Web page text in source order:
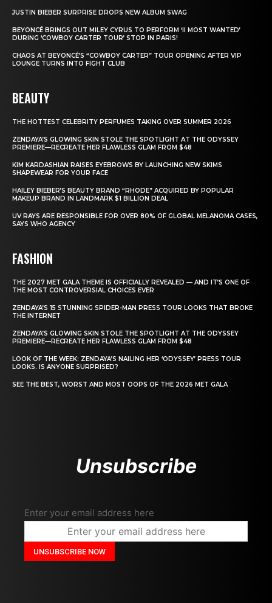
JUSTIN BIEBER SURPRISE DROPS NEW ALBUM SWAG
BEYONCÉ BRINGS OUT MILEY CYRUS TO PERFORM ‘II MOST WANTED’
DURING ‘COWBOY CARTER TOUR’ STOP IN PARIS!
CHAOS AT BEYONCÉ’S “COWBOY CARTER” TOUR OPENING AFTER VIP
LOUNGE TURNS INTO FIGHT CLUB
BEAUTY
THE HOTTEST CELEBRITY PERFUMES TAKING OVER SUMMER 2026
ZENDAYA’S GLOWING SKIN STOLE THE SPOTLIGHT AT THE ODYSSEY
PREMIERE—RECREATE HER FLAWLESS GLAM FROM $48
KIM KARDASHIAN RAISES EYEBROWS BY LAUNCHING NEW SKIMS
SHAPEWEAR FOR YOUR FACE
HAILEY BIEBER’S BEAUTY BRAND “RHODE” ACQUIRED BY POPULAR
MAKEUP BRAND IN LANDMARK $1 BILLION DEAL
UV RAYS ARE RESPONSIBLE FOR OVER 80% OF GLOBAL MELANOMA CASES,
SAYS WHO AGENCY
FASHION
THE 2027 MET GALA THEME IS OFFICIALLY REVEALED — AND IT’S ONE OF
THE MOST CONTROVERSIAL CHOICES EVER
ZENDAYA’S 15 STUNNING SPIDER-MAN PRESS TOUR LOOKS THAT BROKE
THE INTERNET
ZENDAYA’S GLOWING SKIN STOLE THE SPOTLIGHT AT THE ODYSSEY
PREMIERE—RECREATE HER FLAWLESS GLAM FROM $48
LOOK OF THE WEEK: ZENDAYA’S NAILING HER ‘ODYSSEY’ PRESS TOUR
LOOKS. IS ANYONE SURPRISED?
SEE THE BEST, WORST AND MOST OOPS OF THE 2026 MET GALA
Unsubscribe
Enter your email address here